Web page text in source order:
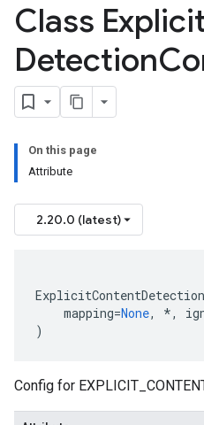
Class
Detection
On this page
Attribute
2.20.0 (latest)
mapping=None, *,
)
Config for